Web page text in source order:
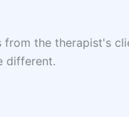
the therapist's
different.